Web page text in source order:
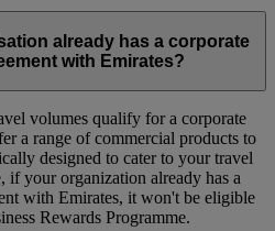
already has a corporate
with Emirates?
volumes qualify for a corporate
a range of commercial products to
designed to cater to your travel
if your organization already has a
with Emirates, it won't be eligible
Rewards Programme.